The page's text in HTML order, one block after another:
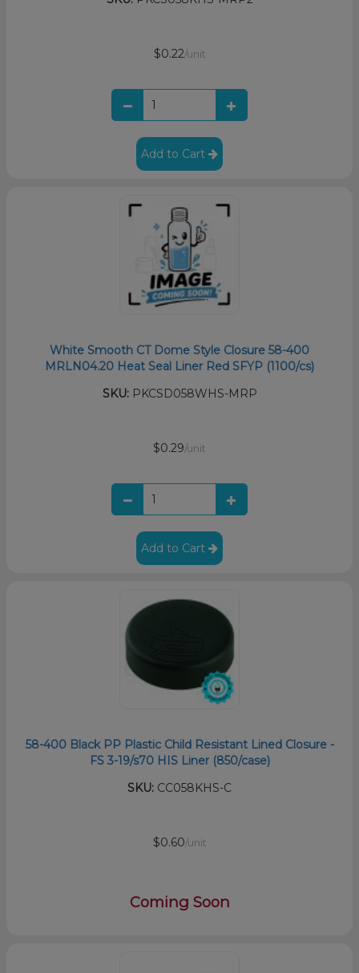
$0.22/unit
Add to Cart
White Smooth CT Dome Style Closure 58-400
MRLN04.20 Heat Seal Liner Red SFYP (1100/cs)
SKU:PKCSD058WHS-MRP
$0.29/unit
Add to Cart
58-400 Black PP Plastic Child Resistant Lined Closure -
FS 3-19/s70 HIS Liner (850/case)
SKU: CC058KHS-C
$0.60/unit
Coming Soon